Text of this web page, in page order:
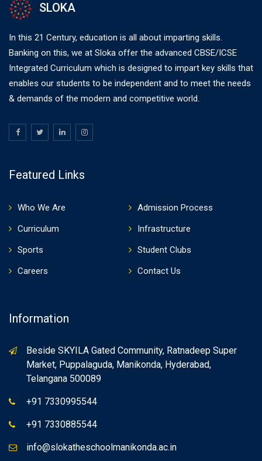
SLOKA
In this 21 Century, education is all about imparting skills.
Banking on this, we at Sloka offer the advanced CBSE/ICSE
Integrated Curriculum which is designed to impart key skills that
enables our students to be independent and to meet the needs
& demands of the modern and competitive world.
Featured Links
Who We Are
Admission Process
Curriculum
Infrastructure
Sports
Student Clubs
Careers
Contact Us
Information
Beside SKYILA Gated Community, Ratnadeep Super
Market, Puppalaguda, Manikonda, Hyderabad,
Telangana 500089
+91 7330995544
+91 7330885544
info@slokatheschoolmanikonda.ac.in